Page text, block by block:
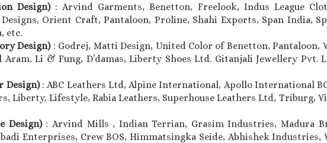
Design) : Arvind Garments, Benetton, Freelook, Indus League
Designs, Orient Craft, Pantaloon, Proline, Shahi Exports, Span India,
etc.
Design) : Godrej, Matti Design, United Color of Benetton, Pantaloon,
Li & Fung, D’damas, Liberty Shoes Ltd. Gitanjali Jewellery Pvt.
Design) : ABC Leathers Ltd, Alpine International, Apollo International
Liberty, Lifestyle, Rabia Leathers, Superhouse Leathers Ltd, Triburg,
Design) : Arvind Mills , Indian Terrian, Grasim Industries, Madura
Enterprises, Crew BOS, Himmatsingka Seide, Abhishek Industries,